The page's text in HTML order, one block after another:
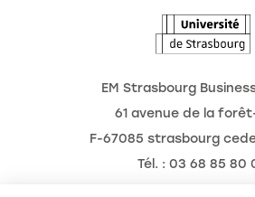
EM Strasbourg
61 avenue de la
F-67085 strasbourg
Tél. : 03 68 85 80